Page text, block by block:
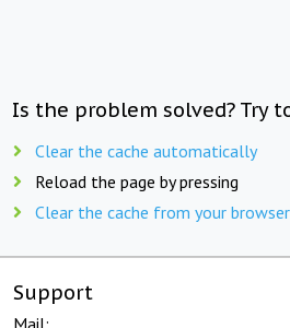
Is the problem solved? Try
Clear the cache automatically
Reload the page by pressing
Clear the cache from your
Support
Mail: